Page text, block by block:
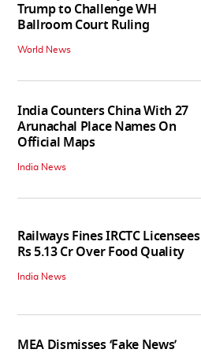
Trump to Challenge WH
Ballroom Court Ruling
World News
India Counters China With 27
Arunachal Place Names On
Official Maps
India News
Railways Fines IRCTC Licensees
Rs 5.13 Cr Over Food Quality
India News
MEA Dismisses ‘Fake News’